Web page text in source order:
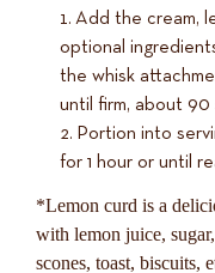
Add the cream,
optional
the whisk
until firm, about 90
Portion into
for 1 hour or until
*Lemon curd is a
with lemon juice,
scones, toast, biscuits,